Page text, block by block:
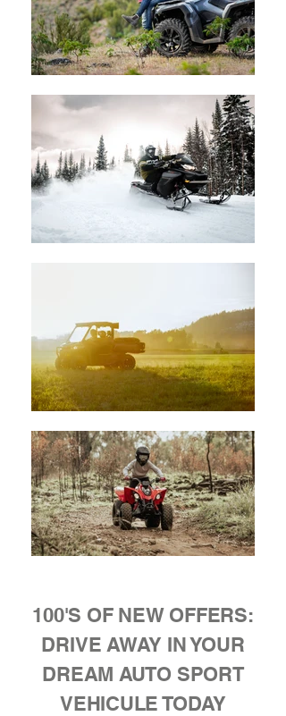
100'S OF NEW OFFERS:
DRIVE AWAY IN YOUR
DREAM AUTO SPORT
VEHICULE TODAY